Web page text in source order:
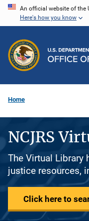
Skip
content
An official website of the
Here's how you know
Home
NCJRS
The Virtual Library
justice resources,
Click here to